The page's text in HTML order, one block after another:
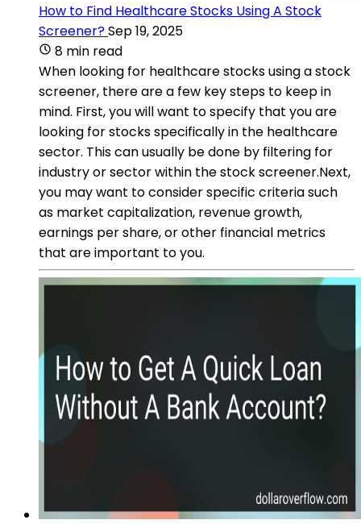
How to Find Healthcare Stocks Using A Stock
Screener?Sep 19, 2025
8 min read
When looking for healthcare stocks using a stock
screener, there are a few key steps to keep in
mind. First, you will want to specify that you are
looking for stocks specifically in the healthcare
sector. This can usually be done by filtering for
industry or sector within the stock screener.Next,
you may want to consider specific criteria such
as market capitalization, revenue growth,
earnings per share, or other financial metrics
that are important to you.